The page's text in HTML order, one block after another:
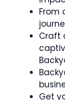
From
Craft
Get